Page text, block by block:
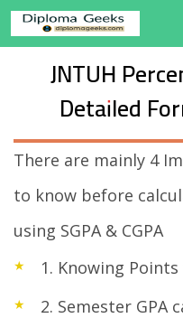
JNTUH
Detailed
There are mainly 4
to know before
using SGPA & CGPA
1. Knowing
2. Semester GPA